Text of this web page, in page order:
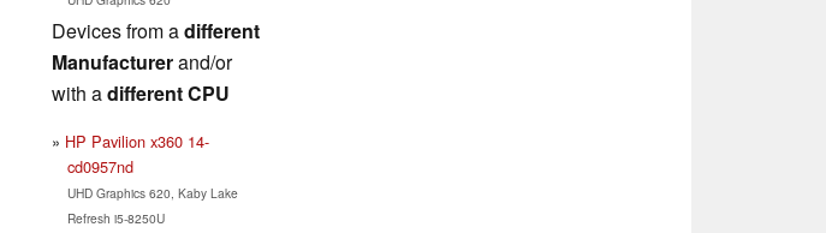
Devices from adifferent
Manufacturerand/or
with adifferent CPU
HP Pavilion x360 14-
cd0957nd
UHD Graphics 620, Kaby Lake
Refresh i5-8250U